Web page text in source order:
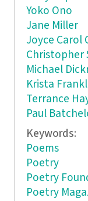
Yoko Ono
Jane Miller
Joyce Carol
Christopher
Michael
Krista
Terrance
Paul
Keywords:
Poems
Poetry
Poetry
Poetry